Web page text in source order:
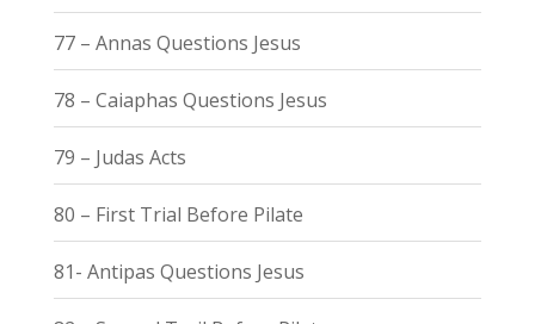
77 – Annas Questions Jesus
78 – Caiaphas Questions Jesus
79 – Judas Acts
80 – First Trial Before Pilate
81- Antipas Questions Jesus